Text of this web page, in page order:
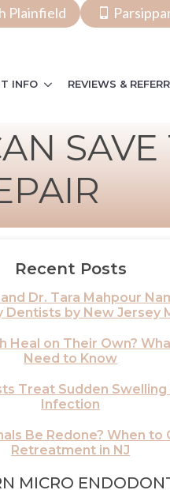
Plainfield
INFO REVIEWS &
SAVE
Recent Posts
Dr. Tara Mahpour
Dentists by New Jersey
Heal on Their Own?
Need to Know
Treat Sudden
Infection
Be Redone? When to
Retreatment in NJ
MICRO